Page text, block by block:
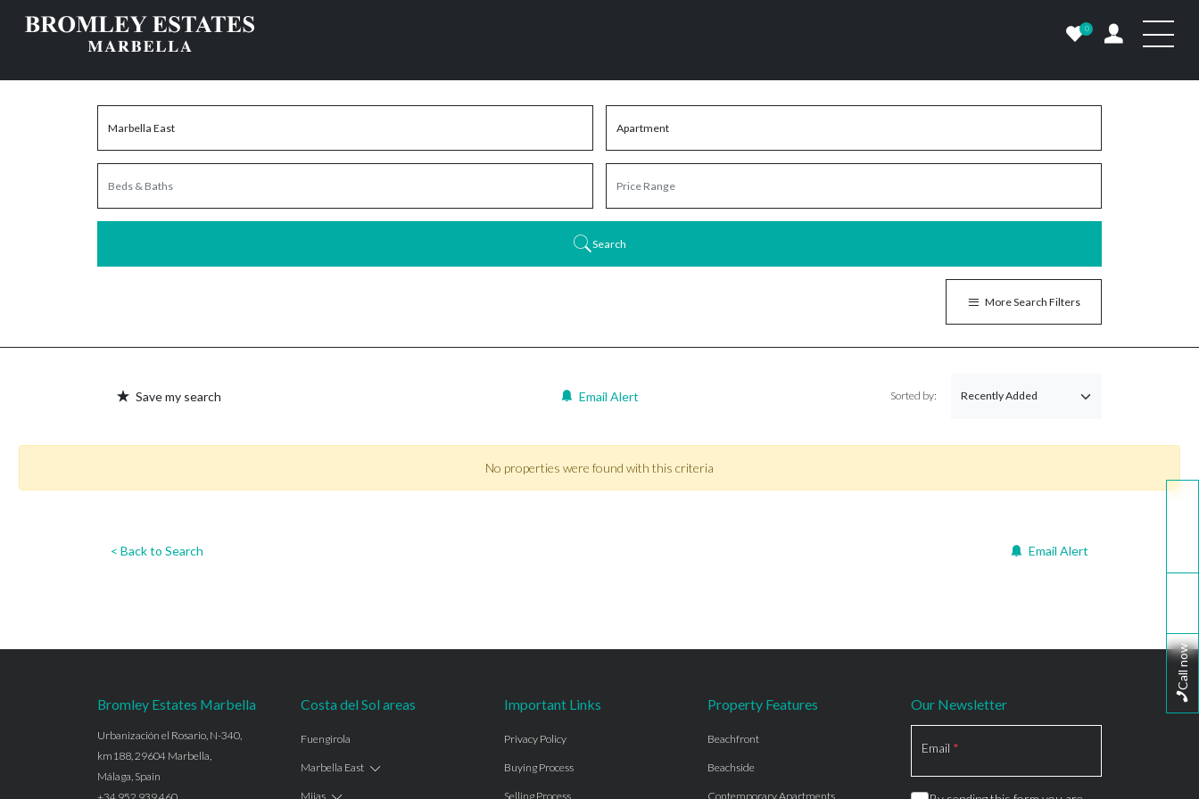
0
Search
More Search Filters
Save my search Email Alert Sorted by:
No properties were found with this criteria
< Back to Search Email Alert
Bromley Estates Marbella
Urbanización el Rosario, N-340,
km188, 29604 Marbella,
Málaga, Spain
Costa del Sol areas
Fuengirola
Marbella East
Mijas
Important Links
Privacy Policy
Buying Process
Selling Process
Property Features
Beachfront
Beachside
Contemporary Apartments
Our Newsletter
Email *
Call now